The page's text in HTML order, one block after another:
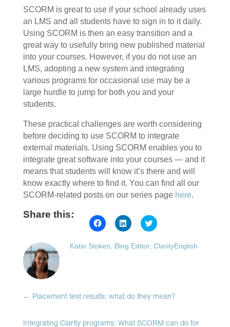
SCORM is great to use if your school already uses
an LMS and all students have to sign in to it daily.
Using SCORM is then an easy transition and a
great way to usefully bring new published material
into your courses. However, if you do not use an
LMS, adopting a new system and integrating
various programs for occasional use may be a
large hurdle to jump for both you and your
students.
These practical challenges are worth considering
before deciding to use SCORM to integrate
external materials. Using SCORM enables you to
integrate great software into your courses — and it
means that students will know it’s there and will
know exactly where to find it. You can find all our
SCORM-related posts on our series page here.
Share this:
Click
to
Facebook
Click
to
on
LinkedIn
Click
to
on
Twitter
Katie Stokes, Blog Editor, ClarityEnglish
← Placement test results: what do they mean?
Integrating Clarity programs: What SCORM can do for